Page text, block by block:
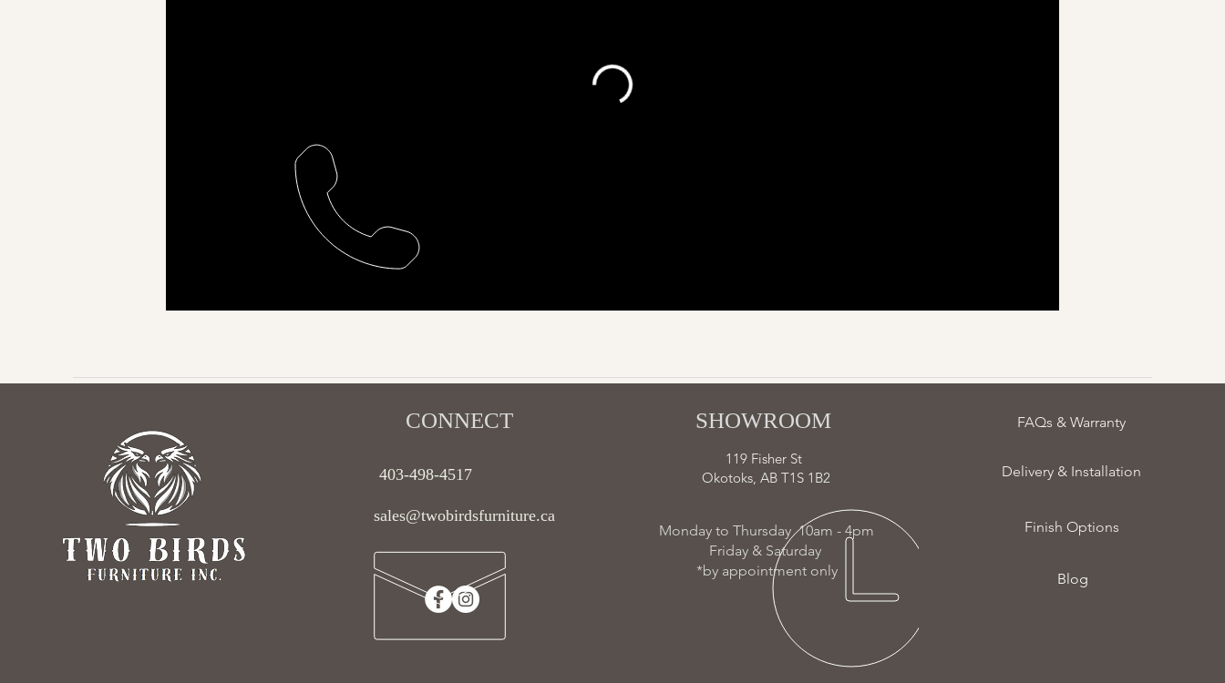
CONNECT​
403-498-4517
sales@twobirdsfurniture.ca
SHOWROOM ​
119 Fisher St
Okotoks, AB T1S 1B2
Monday to Thursday 10am - 4pm
Friday & Saturday
*by appointment only
FAQs & Warranty
Delivery & Installation
Finish Options
Blog